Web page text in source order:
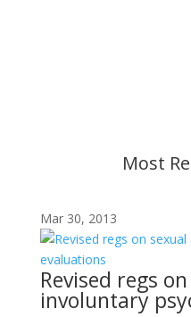
Most
Mar 30, 2013
Revised regs
involuntary